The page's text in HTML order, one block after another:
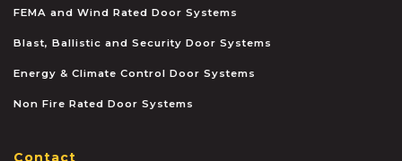
FEMA and Wind Rated Door Systems
Blast, Ballistic and Security Door Systems
Energy & Climate Control Door Systems
Non Fire Rated Door Systems
Contact